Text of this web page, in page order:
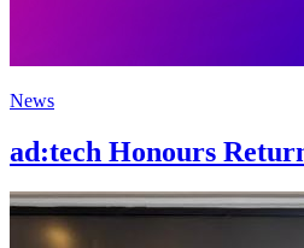
News
ad:tech Honours